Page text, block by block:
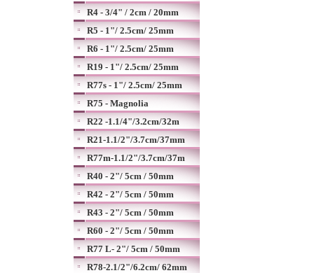
R4 - 3/4" / 2cm / 20mm
R5 - 1"/ 2.5cm/ 25mm
R6 - 1"/ 2.5cm/ 25mm
R19 - 1"/ 2.5cm/ 25mm
R77s - 1"/ 2.5cm/ 25mm
R75 - Magnolia
R22 -1.1/4"/3.2cm/32m
R21-1.1/2"/3.7cm/37mm
R77m-1.1/2"/3.7cm/37m
R40 - 2"/ 5cm / 50mm
R42 - 2"/ 5cm / 50mm
R43 - 2"/ 5cm / 50mm
R60 - 2"/ 5cm / 50mm
R77 L- 2"/ 5cm / 50mm
R78-2.1/2"/6.2cm/ 62mm